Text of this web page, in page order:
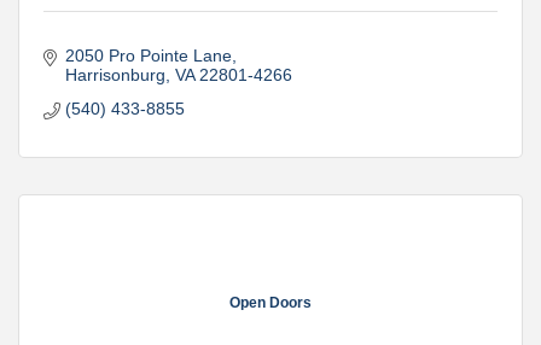
2050 Pro Pointe Lane
Harrisonburg VA 22801-4266
(540) 433-8855
Open Doors